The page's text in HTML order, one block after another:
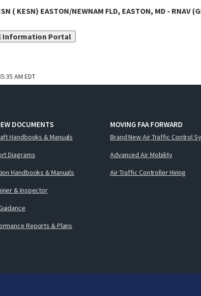
( KESN) EASTON/NEWNAM FLD, EASTON, MD - RNAV
Information Portal
AM EDT
DOCUMENTS
Handbooks & Manuals
Diagrams
Handbooks & Manuals
& Inspector
Reports & Plans
MOVING FAA FORWARD
Brand New Air Traffic Control
Advanced Air Mobility
Air Traffic Controller Hiring